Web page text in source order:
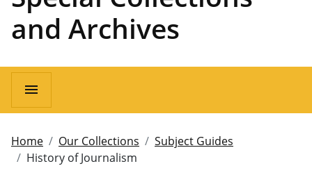
and Archives
menu
Home Our Collections
Subject Guides
History of Journalism